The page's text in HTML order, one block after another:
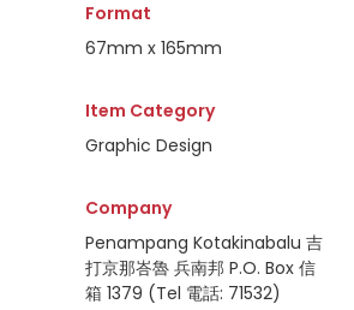
Format
67mm x 165mm
Item Category
Graphic Design
Company
Penampang Kotakinabalu 吉
打京那峇魯 兵南邦 P.O. Box 信
箱 1379 (Tel 電話: 71532)